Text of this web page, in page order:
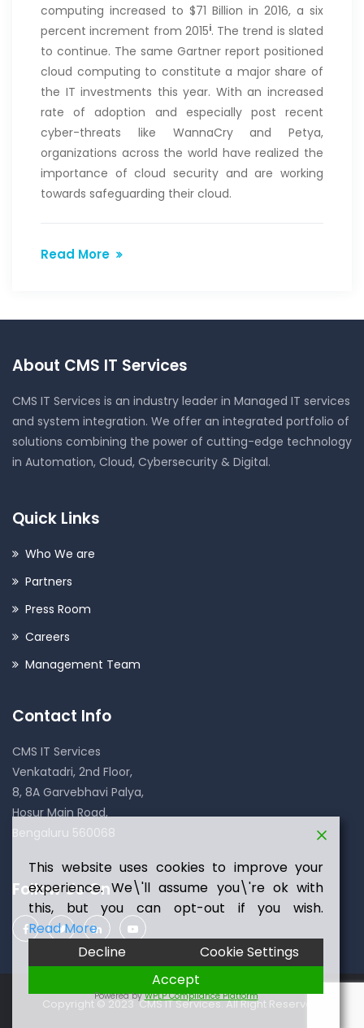
computing increased to $71 Billion in 2016, a six
percent increment from 2015i. The trend is slated
to continue. The same Gartner report positioned
cloud computing to constitute a major share of
the IT investments this year. With an increased
rate of adoption and especially post recent
cyber-threats like WannaCry and Petya,
organizations across the world have realized the
importance of cloud security and are working
towards safeguarding their cloud.
Read More
About CMS IT Services
CMS IT Services is an industry leader in Managed IT services
and system integration. We offer an integrated portfolio of
solutions combining the power of cutting-edge technology
in Automation, Cloud, Cybersecurity & Digital.
Quick Links
Who We are
Partners
Press Room
Careers
Management Team
Contact Info
CMS IT Services
Venkatadri, 2nd Floor,
8, 8A Garvebhavi Palya,
Hosur Main Road,
Bengaluru 560068
Follow Us On
Copyright © 2023 CMS IT Services. All Right Reserved.
This website uses cookies to improve your
experience. We\'ll assume you\'re ok with
this, but you can opt-out if you wish.
Read More
Decline
Cookie Settings
Accept
Powered byWPLP Compliance Platform